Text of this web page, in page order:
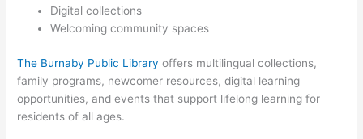
Digital collections
Welcoming community spaces
The Burnaby Public Libraryoffers multilingual collections,
family programs, newcomer resources, digital learning
opportunities, and events that support lifelong learning for
residents of all ages.